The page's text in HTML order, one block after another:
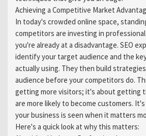
Achieving a Competitive Market
In today's crowded online space,
competitors are investing in professional
you're already at a disadvantage. SEO
identify your target audience and the
actually using. They then build
audience before your competitors do.
getting more visitors; it's about getting
are more likely to become customers.
your business is seen when it matters
Here's a quick look at why this matters: